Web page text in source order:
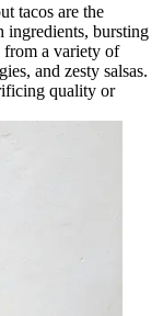
tacos are the
ingredients, bursting
from a variety of
and zesty salsas.
quality or